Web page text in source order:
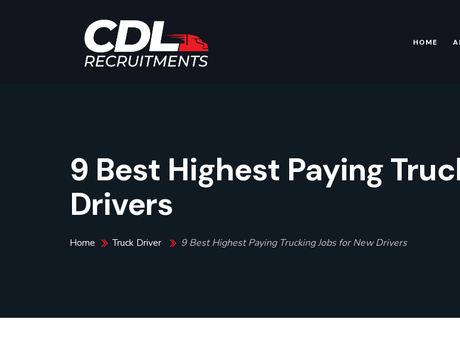
HOME
9 Best Highest Paying
Drivers
Home Truck Driver 9 Best Highest Paying Trucking Jobs for New Drivers